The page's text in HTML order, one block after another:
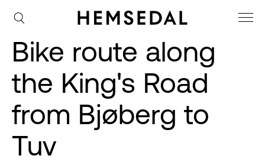
Bike route along
the King's Road
from Bjøberg to
Tuv